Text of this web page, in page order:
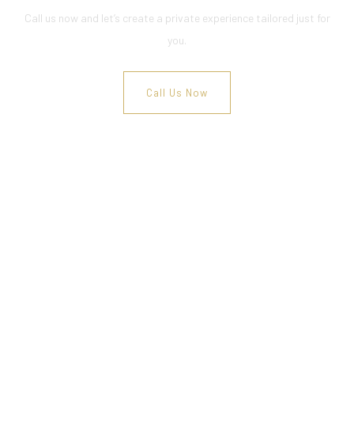
Call us now and let’s create a private experience tailored just for
you.
Call Us Now